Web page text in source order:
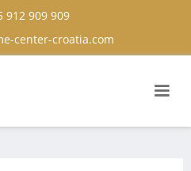
912 909 909
center-croatia.com